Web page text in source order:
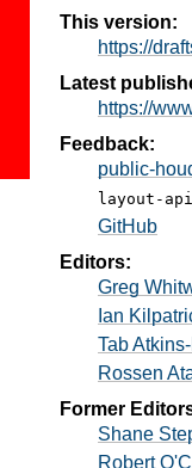
This version:
https://
Latest
https://
Feedback:
public-
layout-
GitHub
Editors:
Greg
Ian
Tab
Rossen
Former
Shane
Robert